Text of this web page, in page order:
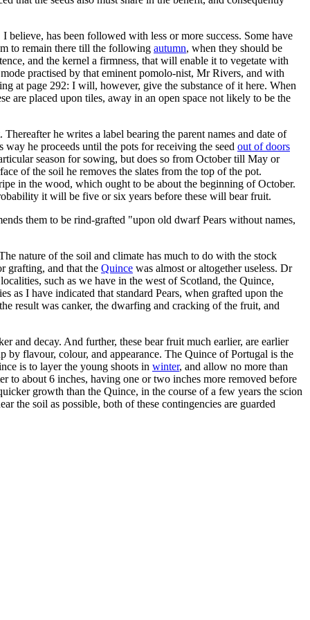
has been followed with less or more success. Some have
to remain there till the following autumn, when they should be
and the kernel a firmness, that will enable it to vegetate with
practised by that eminent pomolo-nist, Mr Rivers, and with
at page 292: I will, however, give the substance of it here. When
are placed upon tiles, away in an open space not likely to be the
he writes a label bearing the parent names and date of
he proceeds until the pots for receiving the seed out of doors
season for sowing, but does so from October till May or
of the soil he removes the slates from the top of the pot.
in the wood, which ought to be about the beginning of October.
it will be five or six years before these will bear fruit.
them to be rind-grafted "upon old dwarf Pears without names,
nature of the soil and climate has much to do with the stock
grafting, and that the Quince was almost or altogether useless. Dr
such as we have in the west of Scotland, the Quince,
as I have indicated that standard Pears, when grafted upon the
result was canker, the dwarfing and cracking of the fruit, and
and decay. And further, these bear fruit much earlier, are earlier
by flavour, colour, and appearance. The Quince of Portugal is the
is to layer the young shoots in winter, and allow no more than
about 6 inches, having one or two inches more removed before
growth than the Quince, in the course of a few years the scion
the soil as possible, both of these contingencies are guarded